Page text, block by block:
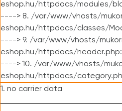
eshop.hu/httpdocs/modules/
----> 8. /var/www/vhosts/
eshop.hu/httpdocs/classes/
----> 9. /var/www/vhosts/
eshop.hu/httpdocs/
----> 10. /var/www/vhosts/
eshop.hu/httpdocs/
1. no carrier data